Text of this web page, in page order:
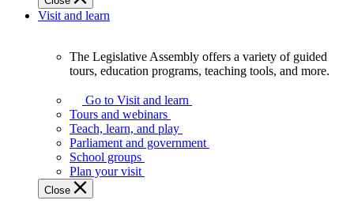
involved.
Visit and learn
Assembly
offers
variety
guided
tours,
education
The Legislative Assembly offers a variety of guided
tours, education programs, teaching tools, and more.
Go to Visit and learn
Tours and webinars
Teach, learn, and play
Parliament and government
School groups
Plan your visit
Close